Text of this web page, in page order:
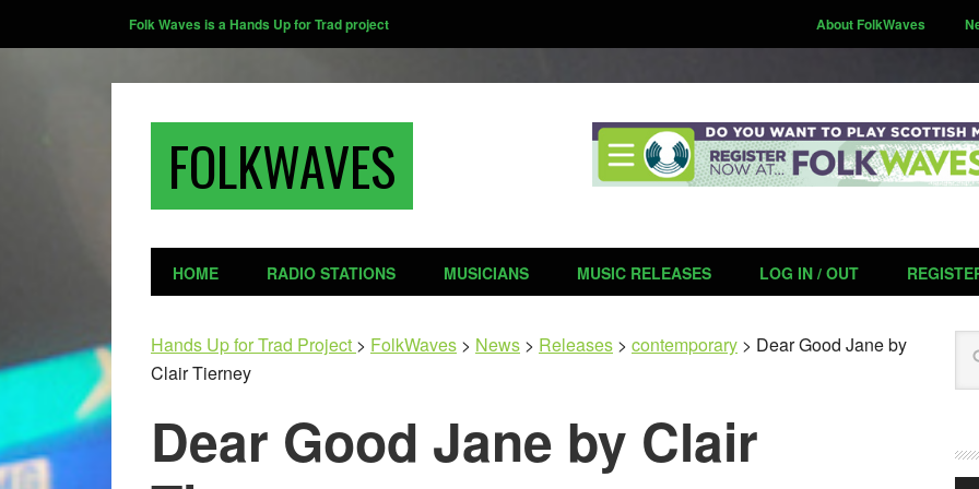
Folk Waves is a Hands Up for Trad project About FolkWaves
FOLKWAVES
HOME RADIO STATIONS MUSICIANS MUSIC RELEASES LOG IN / OUT
Hands Up for Trad Project > FolkWaves > News > Releases > contemporary > Dear Good Jane by
Clair Tierney
Dear Good Jane by Clair